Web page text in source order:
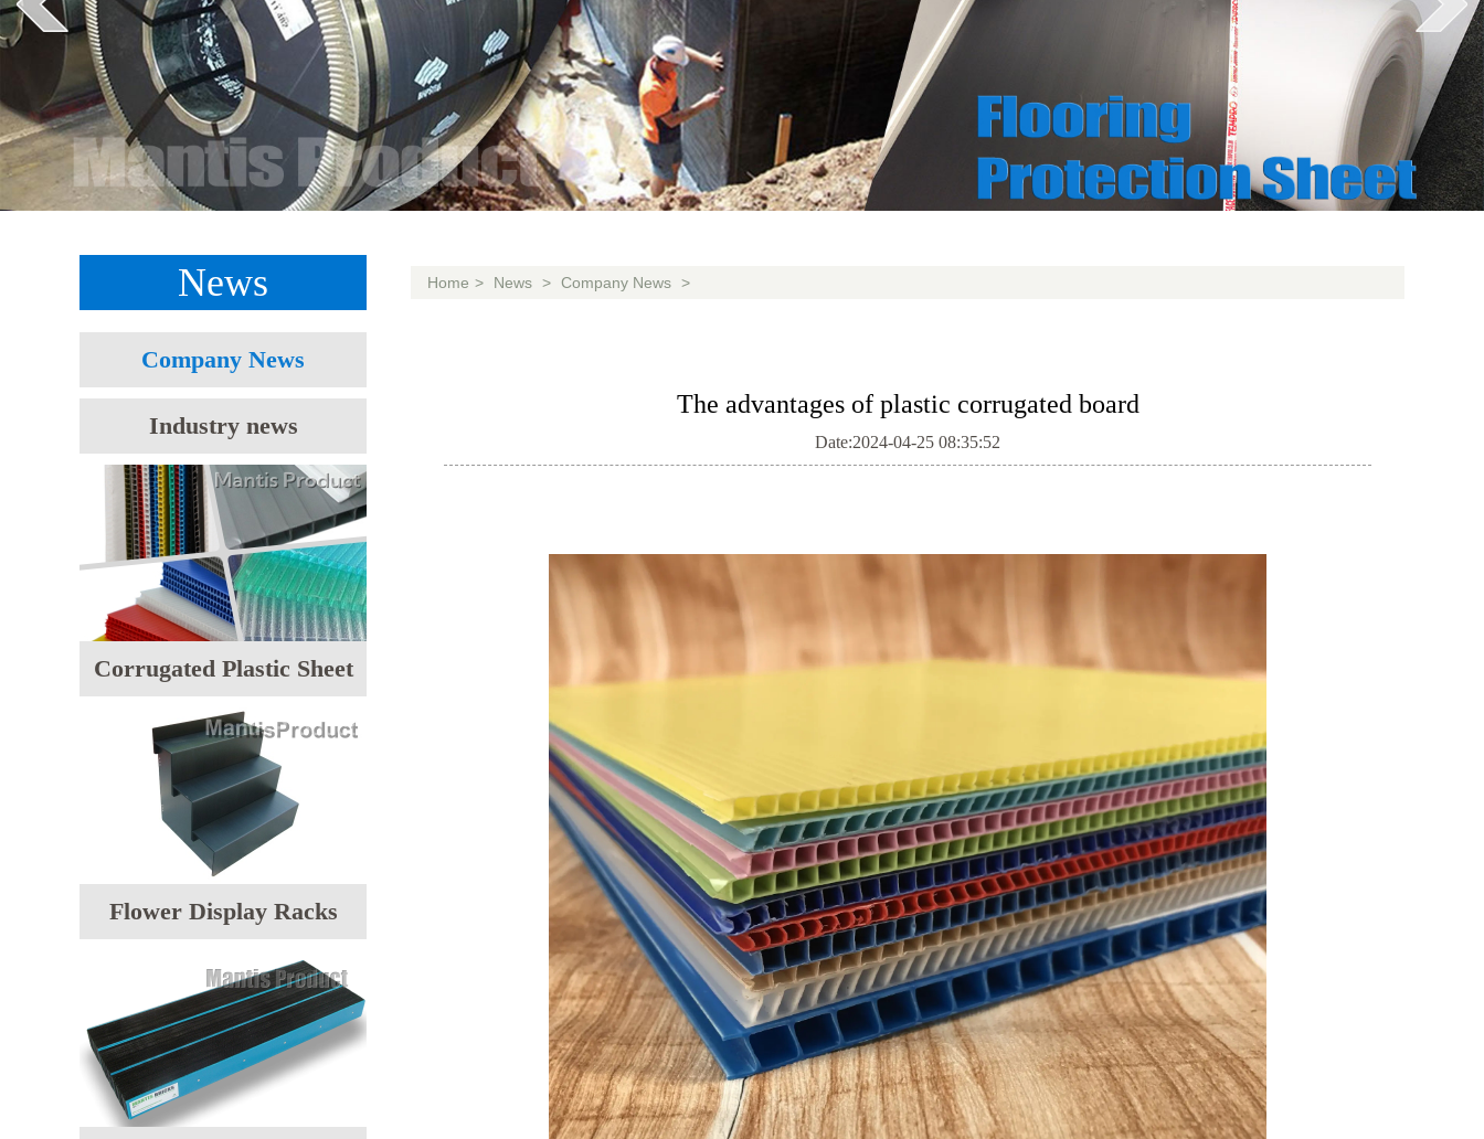
News
Company News
Industry news
Corrugated Plastic Sheet
Flower Display Racks
Home > News > Company News >
The advantages of plastic corrugated board
Date:2024-04-25 08:35:52